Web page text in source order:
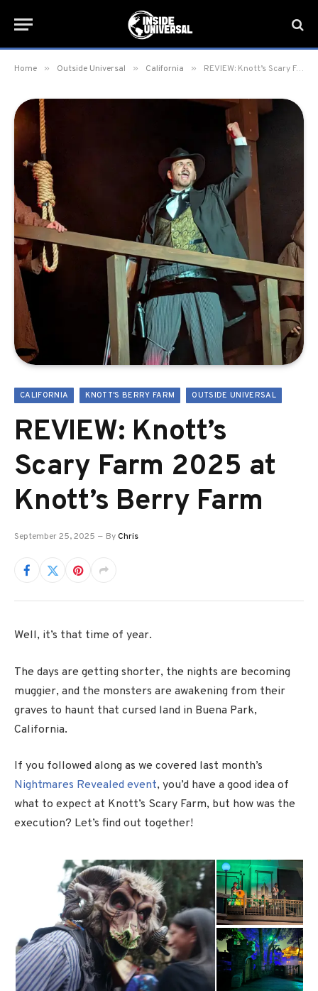
Home » Outside Universal » California » REVIEW: Knott’s Scary Farm 2025 at Knott’s Berry Farm
CALIFORNIA KNOTT'S BERRY FARM OUTSIDE UNIVERSAL
REVIEW: Knott’s
Scary Farm 2025 at
Knott’s Berry Farm
September 25, 2025 ByChris
Well, it’s that time of year.
The days are getting shorter, the nights are becoming
muggier, and the monsters are awakening from their
graves to haunt that cursed land in Buena Park,
California.
If you followed along as we covered last month’s
Nightmares Revealed event, you’d have a good idea of
what to expect at Knott’s Scary Farm, but how was the
execution? Let’s find out together!